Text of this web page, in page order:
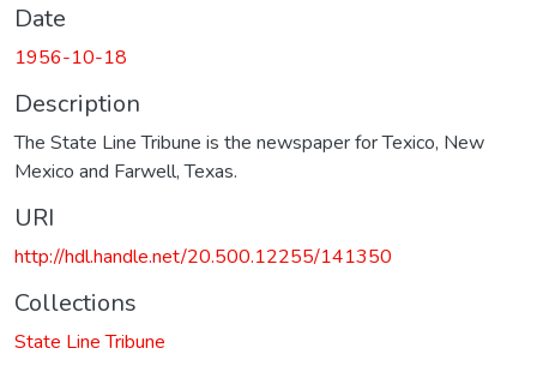
Date
1956-10-18
Description
The State Line Tribune is the newspaper for Texico, New
Mexico and Farwell, Texas.
URI
http://hdl.handle.net/20.500.12255/141350
Collections
State Line Tribune